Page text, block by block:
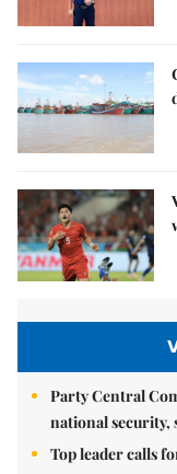
Party Central
national security,
Top leader calls